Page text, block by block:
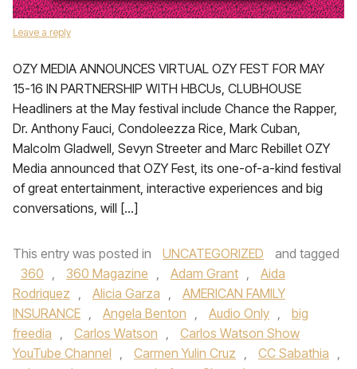
Leave a reply
OZY MEDIA ANNOUNCES VIRTUAL OZY FEST FOR MAY
15-16 IN PARTNERSHIP WITH HBCUs, CLUBHOUSE
Headliners at the May festival include Chance the Rapper,
Dr. Anthony Fauci, Condoleezza Rice, Mark Cuban,
Malcolm Gladwell, Sevyn Streeter and Marc Rebillet OZY
Media announced that OZY Fest, its one-of-a-kind festival
of great entertainment, interactive experiences and big
conversations, will […]
This entry was posted in UNCATEGORIZED
and tagged
360 , 360 Magazine , Adam Grant ,
Aida
Rodriquez , Alicia Garza ,
AMERICAN FAMILY
INSURANCE , Angela Benton , Audio Only ,
big
freedia , Carlos Watson ,
Carlos Watson Show
YouTube Channel , Carmen Yulin Cruz , CC Sabathia ,